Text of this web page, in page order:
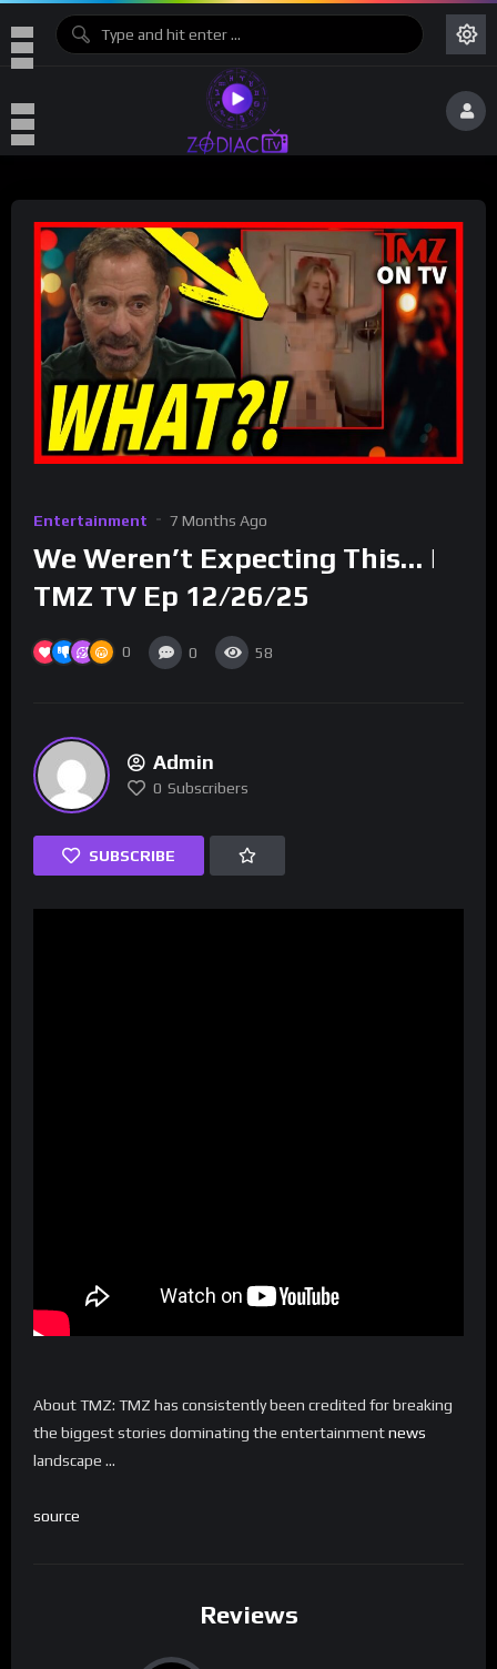
Entertainment 7 Months Ago
We Weren’t Expecting This… |
TMZ TV Ep 12/26/25
0 0 58
Admin
0 Subscribers
SUBSCRIBE
About TMZ: TMZ has consistently been credited for breaking
the biggest stories dominating the entertainmentnews
landscape …
source
Reviews